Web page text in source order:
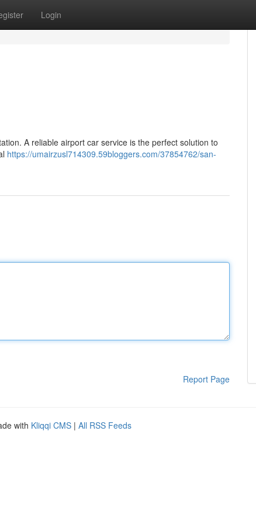
Login
A reliable airport car service is the perfect solution to
https://umairzusl714309.59bloggers.com/37854762/san-
Report Page
with Kliqqi CMS | All RSS Feeds